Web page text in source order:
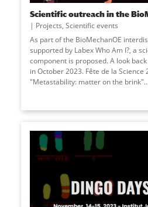
Scientific outreach in the
Projects, Scientific events
As part of the BioMechanOE
supported by Labex Who Am I?, a
component is proposed. A look
in October 2023. Fête de la Science
"Metastability: matter on the